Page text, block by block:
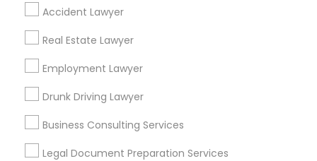
Accident Lawyer
Real Estate Lawyer
Employment Lawyer
Drunk Driving Lawyer
Business Consulting Services
Legal Document Preparation Services
Find Local Legal Services in Popular
Metros
Bay Area Dallas Fortworth Area
Los Angeles Metro Area
New Jersey Area
Useful Links